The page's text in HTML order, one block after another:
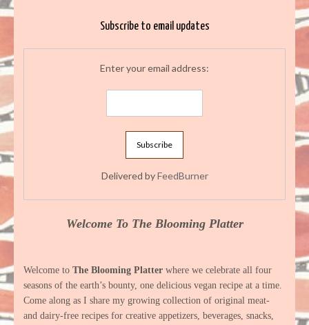
Subscribe to email updates
Enter your email address:
Delivered byFeedBurner
Welcome To The Blooming Platter
Welcome to The Blooming Platter where we celebrate all four
seasons of the earth’s bounty, one delicious vegan recipe at a time.
Come along as I share my growing collection of original meat-
and dairy-free recipes for creative appetizers, beverages, snacks,